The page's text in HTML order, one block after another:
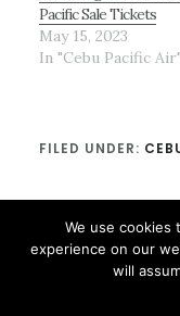
Pacific Sale Tickets
May 15, 2023
In "Cebu Pacific Air"
FILED UNDER:
We use
experience on our
will